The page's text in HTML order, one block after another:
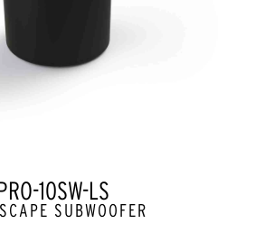
10SW-LS
SUBWOOFER